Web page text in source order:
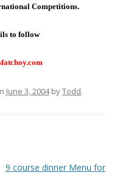
Competitions.
to follow
June 3, 2004byTodd.
9 course dinner Menu for